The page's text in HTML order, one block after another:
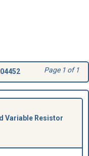
Page 1 of 1
Variable Resistor